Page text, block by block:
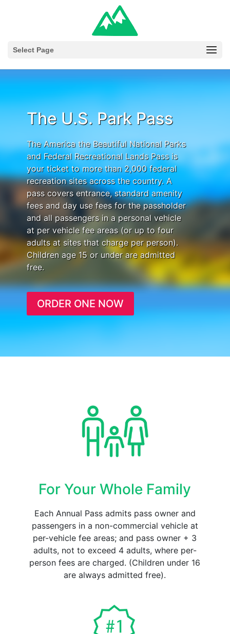
Select Page
The U.S. Park Pass
The America the Beautiful National Parks
and Federal Recreational Lands Pass is
your ticket to more than 2,000 federal
recreation sites across the country. A
pass covers entrance, standard amenity
fees and day use fees for the passholder
and all passengers in a personal vehicle
at per vehicle fee areas (or up to four
adults at sites that charge per person).
Children age 15 or under are admitted
free.
ORDER ONE NOW
For Your Whole Family
Each Annual Pass admits pass owner and
passengers in a non-commercial vehicle at
per-vehicle fee areas; and pass owner + 3
adults, not to exceed 4 adults, where per-
person fees are charged. (Children under 16
are always admitted free).